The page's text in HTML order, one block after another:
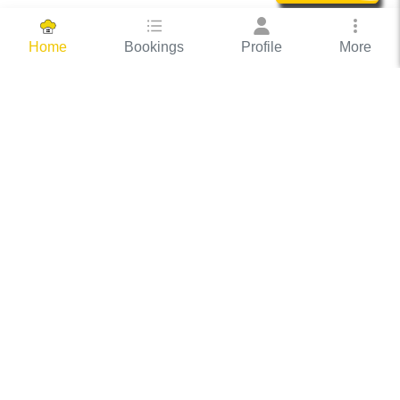
Home Bookings Profile More